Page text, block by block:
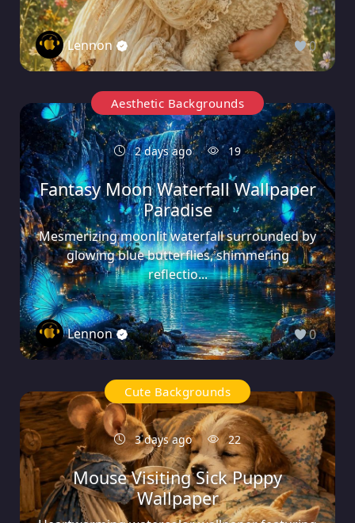
Lennon 0
Aesthetic Backgrounds
2 days ago 19
Fantasy Moon Waterfall Wallpaper
Paradise
Mesmerizing moonlit waterfall surrounded by
glowing blue butterflies, shimmering
reflectio...
Lennon 0
Cute Backgrounds
3 days ago 22
Mouse Visiting Sick Puppy
Wallpaper